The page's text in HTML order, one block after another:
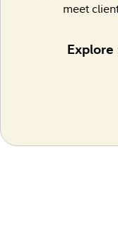
meet
Explore